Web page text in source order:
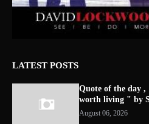
LATEST POSTS
Quote of the day
worth living " by
August 06, 2026